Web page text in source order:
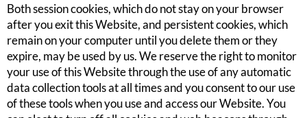
Both session cookies, which do not stay on your browser
after you exit this Website, and persistent cookies, which
remain on your computer until you delete them or they
expire, may be used by us. We reserve the right to monitor
your use of this Website through the use of any automatic
data collection tools at all times and you consent to our use
of these tools when you use and access our Website. You